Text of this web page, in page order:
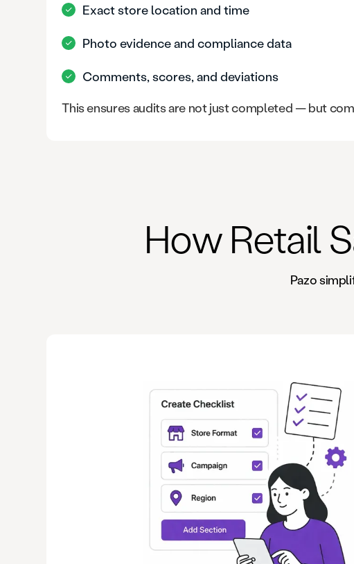
Exact store location and time
Photo evidence and compliance data
Comments, scores, and deviations
This ensures audits are not just completed — but
How Retail
Pazo